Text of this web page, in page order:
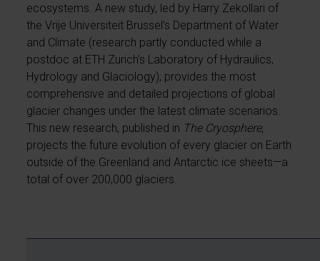
ecosystems. A new study, led by Harry Zekollari of
the Vrije Universiteit Brussel’s Department of Water
and Climate (research partly conducted while a
postdoc at ETH Zurich’s Laboratory of Hydraulics,
Hydrology and Glaciology), provides the most
comprehensive and detailed projections of global
glacier changes under the latest climate scenarios.
This new research, published in The Cryosphere,
projects the future evolution of every glacier on Earth
outside of the Greenland and Antarctic ice sheets—a
total of over 200,000 glaciers.